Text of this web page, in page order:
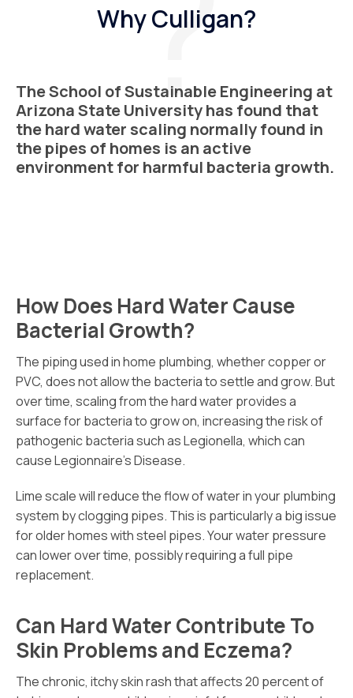
Why Culligan?
The School of Sustainable Engineering at
Arizona State University has found that
the hard water scaling normally found in
the pipes of homes is an active
environment for harmful bacteria growth.
How Does Hard Water Cause
Bacterial Growth?
The piping used in home plumbing, whether copper or
PVC, does not allow the bacteria to settle and grow. But
over time, scaling from the hard water provides a
surface for bacteria to grow on, increasing the risk of
pathogenic bacteria such as Legionella, which can
cause Legionnaire’s Disease.
Lime scale will reduce the flow of water in your plumbing
system by clogging pipes. This is particularly a big issue
for older homes with steel pipes. Your water pressure
can lower over time, possibly requiring a full pipe
replacement.
Can Hard Water Contribute To
Skin Problems and Eczema?
The chronic, itchy skin rash that affects 20 percent of